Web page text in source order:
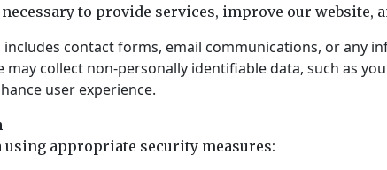
to provide services, improve our website,
contact forms, email communications, or any
may collect non-personally identifiable data, such as
user experience.
using appropriate security measures: